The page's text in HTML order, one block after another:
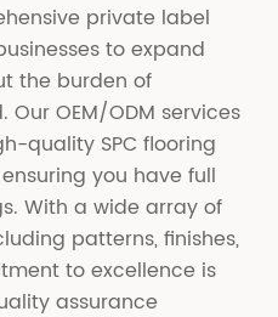
private label
to expand
the burden of
OEM/ODM services
quality SPC flooring
you have full
With a wide array of
patterns, finishes,
to excellence is
assurance